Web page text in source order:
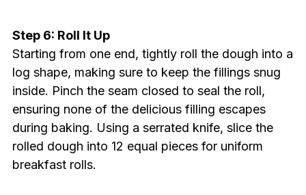
Step 6: Roll It Up
Starting from one end, tightly roll the dough into a
log shape, making sure to keep the fillings snug
inside. Pinch the seam closed to seal the roll,
ensuring none of the delicious filling escapes
during baking. Using a serrated knife, slice the
rolled dough into 12 equal pieces for uniform
breakfast rolls.